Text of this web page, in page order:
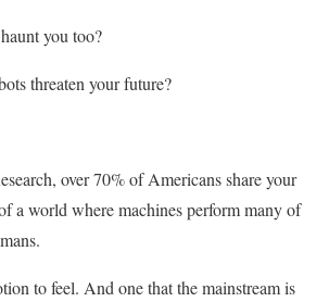
you too?
threaten your future?
over 70% of Americans share your
a world where machines perform many of
to feel. And one that the mainstream is